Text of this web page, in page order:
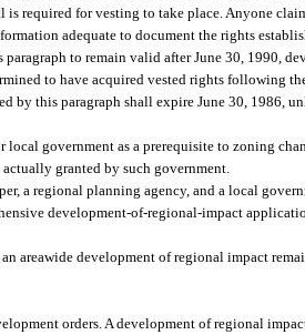
required for vesting to take place. Anyone
adequate to document the rights
to remain valid after June 30, 1990,
to have acquired vested rights following
by this paragraph shall expire June 30, 1986,
government as a prerequisite to zoning
granted by such government.
a regional planning agency, and a local
development-of-regional-impact
areawide development of regional impact
orders. A development of regional